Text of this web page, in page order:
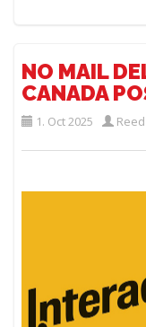
NO MAIL
CANADA
1. Oct 2025